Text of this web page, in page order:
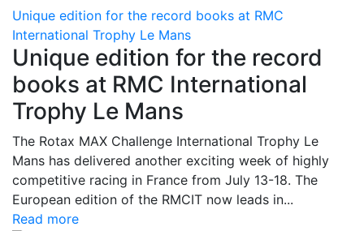
Unique edition for the record books at RMC
International Trophy Le Mans
Unique edition for the record
books at RMC International
Trophy Le Mans
The Rotax MAX Challenge International Trophy Le
Mans has delivered another exciting week of highly
competitive racing in France from July 13-18. The
European edition of the RMCIT now leads in...
Read more